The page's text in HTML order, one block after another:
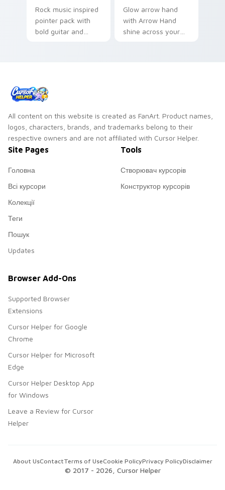
Rock music inspired
pointer pack with
bold guitar and
Glow arrow hand
with Arrow Hand
shine across your
All content on this website is created as FanArt. Product names,
logos, characters, brands, and trademarks belong to their
respective owners and are not affiliated with Cursor Helper.
Site Pages
Головна
Всі курсори
Колекції
Теги
Пошук
Updates
Tools
Створювач курсорів
Конструктор курсорів
Browser Add-Ons
Supported Browser
Extensions
Cursor Helper for Google
Chrome
Cursor Helper for Microsoft
Edge
Cursor Helper Desktop App
for Windows
Leave a Review for Cursor
Helper
© 2017 - 2026 , Cursor Helper
About UsContactTerms of UseCookie PolicyPrivacy PolicyDisclaimer